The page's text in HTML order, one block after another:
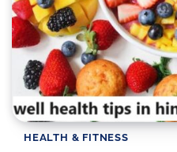
HEALTH & FITNESS